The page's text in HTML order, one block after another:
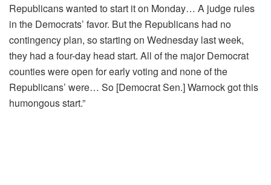
Republicans wanted to start it on Monday… A judge rules
in the Democrats’ favor. But the Republicans had no
contingency plan, so starting on Wednesday last week,
they had a four-day head start. All of the major Democrat
counties were open for early voting and none of the
Republicans’ were… So [Democrat Sen.] Warnock got this
humongous start.”